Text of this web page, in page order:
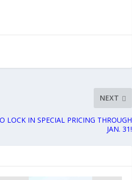
NEXT
LOCK IN SPECIAL PRICING THROUGH
JAN. 31!